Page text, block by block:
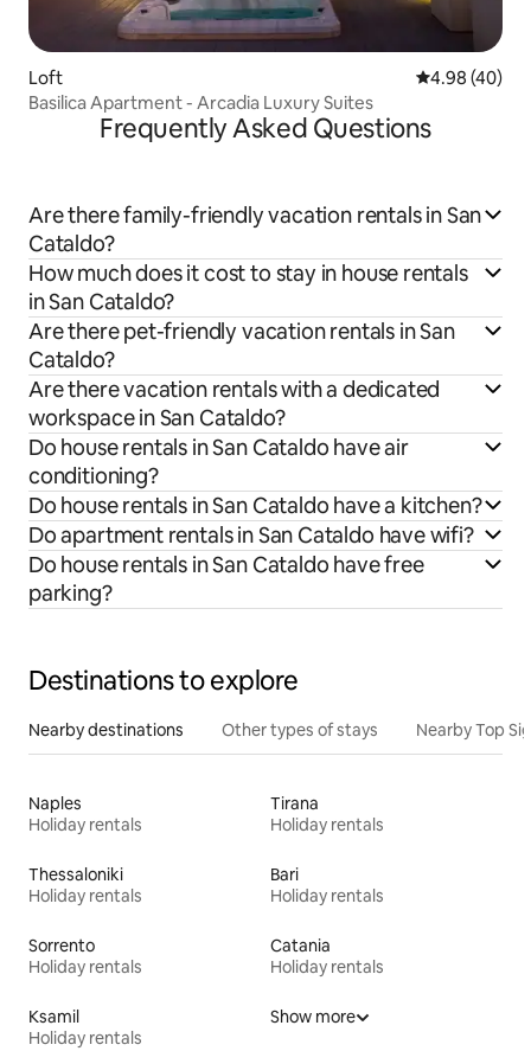
Loft 4.98 out of 5
4.98 (40)
Basilica Apartment - Arcadia Luxury Suites
Frequently Asked Questions
Are there family-friendly vacation rentals in San
Cataldo?
How much does it cost to stay in house rentals
in San Cataldo?
Are there pet-friendly vacation rentals in San
Cataldo?
Are there vacation rentals with a dedicated
workspace in San Cataldo?
Do house rentals in San Cataldo have air
conditioning?
Do house rentals in San Cataldo have a kitchen?
Do apartment rentals in San Cataldo have wifi?
Do house rentals in San Cataldo have free
parking?
Destinations to explore
Nearby destinations Other types of stays Nearby Top
Naples
Holiday rentals
Tirana
Holiday rentals
Thessaloniki
Holiday rentals
Bari
Holiday rentals
Sorrento
Holiday rentals
Catania
Holiday rentals
Ksamil
Holiday rentals
Show more